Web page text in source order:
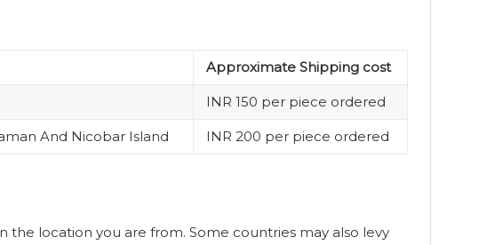
Approximate Shipping cost
INR 150 per piece ordered
And Nicobar Island INR 200 per piece ordered
location you are from. Some countries may also levy